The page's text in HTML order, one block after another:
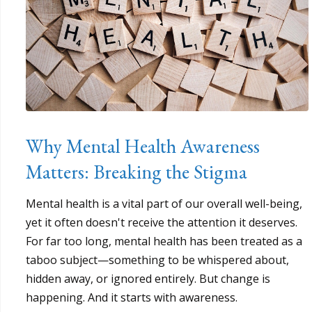
Why Mental Health Awareness
Matters: Breaking the Stigma
Mental health is a vital part of our overall well-being,
yet it often doesn't receive the attention it deserves.
For far too long, mental health has been treated as a
taboo subject—something to be whispered about,
hidden away, or ignored entirely. But change is
happening. And it starts with awareness.